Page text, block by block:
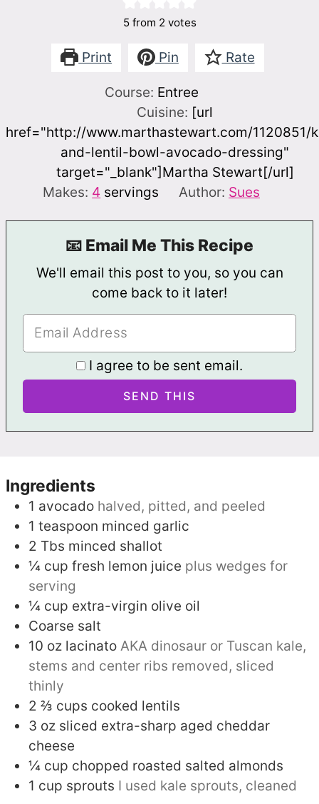
5from 2 votes
Print Pin Rate
Course: Entree
Cuisine: [url
href="http://www.marthastewart.com/1120851/
and-lentil-bowl-avocado-dressing"
target="_blank"]Martha Stewart[/url]
Makes: 4 servings Author: Sues
📧 Email Me This Recipe
We'll email this post to you, so you can
come back to it later!
I agree to be sent email.
Ingredients
1 avocado halved, pitted, and peeled
1 teaspoon minced garlic
2 Tbs minced shallot
¼ cup fresh lemon juice plus wedges for
serving
¼ cup extra-virgin olive oil
Coarse salt
10 oz lacinato AKA dinosaur or Tuscan kale,
stems and center ribs removed, sliced
thinly
2 ⅔ cups cooked lentils
3 oz sliced extra-sharp aged cheddar
cheese
¼ cup chopped roasted salted almonds
1 cup sprouts I used kale sprouts, cleaned